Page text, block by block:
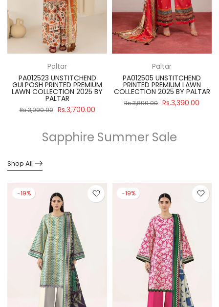
Paltar
PA012523 UNSTITCHEND
GULPOSH PRINTED PREMIUM
LAWN COLLECTION 2025 BY
PALTAR
Rs.3,990.00 Rs.3,700.00
Paltar
PA012505 UNSTITCHEND
PRINTED PREMIUM LAWN
COLLECTION 2025 BY PALTAR
Rs.3,890.00 Rs.3,390.00
Sapphire Summer Sale
Shop All
-19% -19%